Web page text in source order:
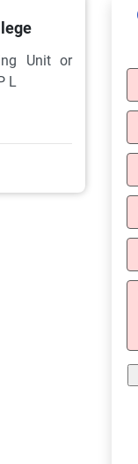
Unit or
L